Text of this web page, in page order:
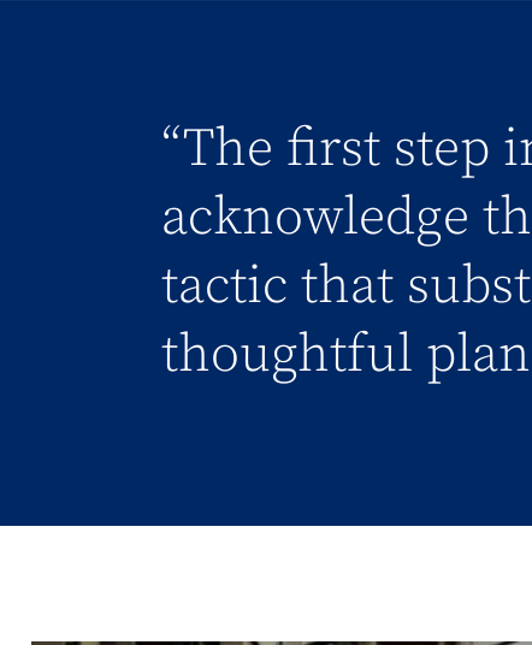
“The first step
acknowledge
tactic that
thoughtful